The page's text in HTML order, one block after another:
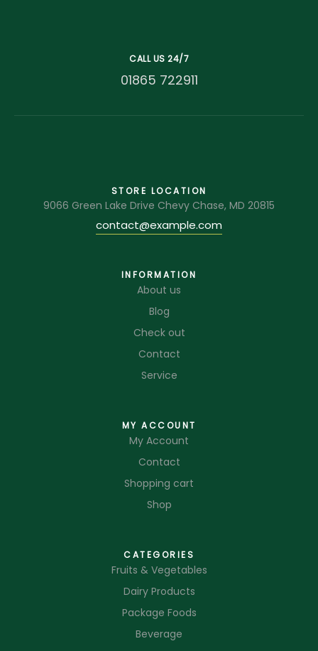
CALL US 24/7
01865 722911
STORE LOCATION
9066 Green Lake Drive Chevy Chase, MD 20815
contact@example.com
INFORMATION
About us
Blog
Check out
Contact
Service
MY ACCOUNT
My Account
Contact
Shopping cart
Shop
CATEGORIES
Fruits & Vegetables
Dairy Products
Package Foods
Beverage